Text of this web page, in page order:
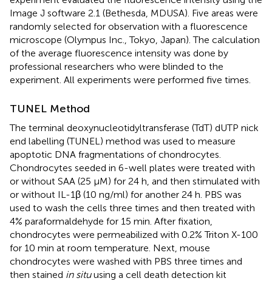
Image J software 2.1 (Bethesda, MDUSA). Five areas were
randomly selected for observation with a fluorescence
microscope (Olympus Inc., Tokyo, Japan). The calculation
of the average fluorescence intensity was done by
professional researchers who were blinded to the
experiment. All experiments were performed five times.
TUNEL Method
The terminal deoxynucleotidyltransferase (TdT) dUTP nick
end labelling (TUNEL) method was used to measure
apoptotic DNA fragmentations of chondrocytes.
Chondrocytes seeded in 6-well plates were treated with
or without SAA (25 μM) for 24 h, and then stimulated with
or without IL-1β (10 ng/ml) for another 24 h. PBS was
used to wash the cells three times and then treated with
4% paraformaldehyde for 15 min. After fixation,
chondrocytes were permeabilized with 0.2% Triton X-100
for 10 min at room temperature. Next, mouse
chondrocytes were washed with PBS three times and
then stained in situusing a cell death detection kit